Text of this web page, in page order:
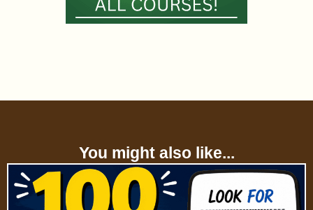
You might also like...